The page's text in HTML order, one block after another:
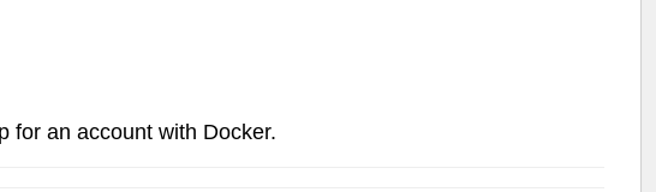
for an account with Docker.